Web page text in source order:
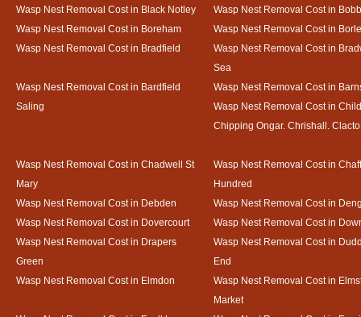
Wasp Nest Removal Cost in Black Notley
Wasp Nest Removal Cost in
Wasp Nest Removal Cost in Boreham
Wasp Nest Removal Cost in
Wasp Nest Removal Cost in Bradfield
Wasp Nest Removal Cost in
Sea
Wasp Nest Removal Cost in Bardfield
Saling
Wasp Nest Removal Cost in
Wasp Nest Removal Cost in
Chipping Ongar. Chrishall. Clacto
Wasp Nest Removal Cost in Chadwell St
Mary
Wasp Nest Removal Cost in
Hundred
Wasp Nest Removal Cost in Debden
Wasp Nest Removal Cost in
Wasp Nest Removal Cost in Dovercourt
Wasp Nest Removal Cost in
Wasp Nest Removal Cost in Drapers
Green
Wasp Nest Removal Cost in
End
Wasp Nest Removal Cost in Elmdon
Wasp Nest Removal Cost in
Market